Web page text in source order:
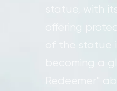
statue, with
offering
of the statue
becoming a
Redeemer"